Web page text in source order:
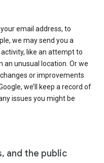
email address, to
we may send you a
like an attempt to
an unusual location. Or we
or improvements
we’ll keep a record of
issues you might be
and the public